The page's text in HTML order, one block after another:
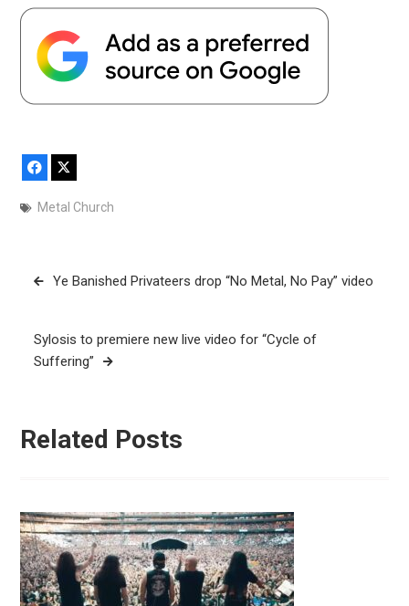
Facebook
Metal Church
PostYe Banished Privateers drop “No Metal, No Pay” video
Sylosis to premiere new live video for “Cycle of
Suffering”
Related Posts